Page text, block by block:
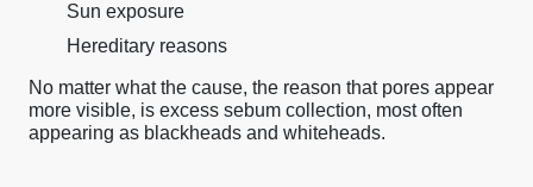
Sun exposure
Hereditary reasons
No matter what the cause, the reason that pores appear
more visible, is excess sebum collection, most often
appearing as blackheads and whiteheads.